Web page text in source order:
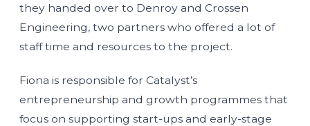
they handed over to Denroy and Crossen
Engineering, two partners who offered a lot of
staff time and resources to the project.
Fiona is responsible for Catalyst’s
entrepreneurship and growth programmes that
focus on supporting start-ups and early-stage